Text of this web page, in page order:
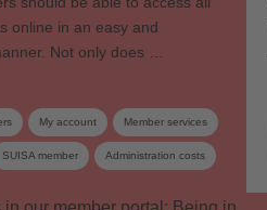
online in an easy and
Not only does …
My account Member services
SUISA member Administration costs